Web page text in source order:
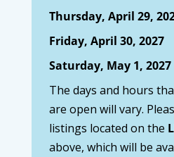
Thursday, April 29,
Friday, April 30, 2027
Saturday, May 1, 2027
The days and hours
are open will vary.
listings located on the
above, which will be